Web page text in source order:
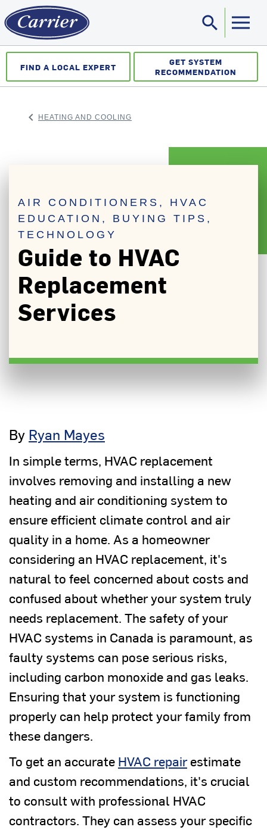
search
FIND A LOCAL EXPERT
GET SYSTEM
RECOMMENDATION
keyboard_arrow_left HEATING AND COOLING
AIR CONDITIONERS, HVAC
EDUCATION, BUYING TIPS,
TECHNOLOGY
Guide to HVAC
Replacement
Services
By Ryan Mayes
In simple terms, HVAC replacement
involves removing and installing a new
heating and air conditioning system to
ensure efficient climate control and air
quality in a home. As a homeowner
considering an HVAC replacement, it's
natural to feel concerned about costs and
confused about whether your system truly
needs replacement. The safety of your
HVAC systems in Canada is paramount, as
faulty systems can pose serious risks,
including carbon monoxide and gas leaks.
Ensuring that your system is functioning
properly can help protect your family from
these dangers.
To get an accurate HVAC repairestimate
and custom recommendations, it's crucial
to consult with professional HVAC
contractors. They can assess your specific